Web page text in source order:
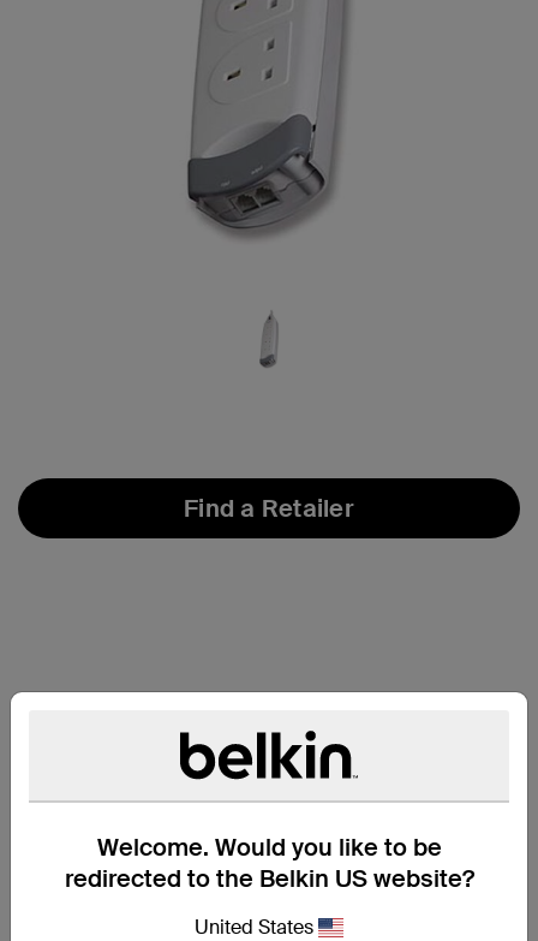
Welcome. Would you like to be
redirected to the Belkin US website?
United States
Find a Retailer